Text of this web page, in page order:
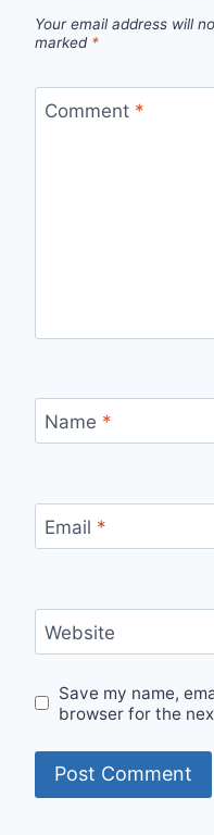
Your email address will
marked *
Comment *
Name *
Email *
Website
Save my name,
browser for the